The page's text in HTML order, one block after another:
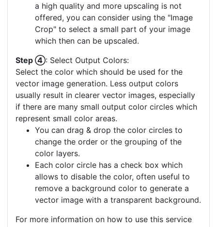
a high quality and more upscaling is not
offered, you can consider using the "Image
Crop" to select a small part of your image
which then can be upscaled.
Step ④: Select Output Colors:
Select the color which should be used for the
vector image generation. Less output colors
usually result in clearer vector images, especially
if there are many small output color circles which
represent small color areas.
You can drag & drop the color circles to
change the order or the grouping of the
color layers.
Each color circle has a check box which
allows to disable the color, often useful to
remove a background color to generate a
vector image with a transparent background.
For more information on how to use this service